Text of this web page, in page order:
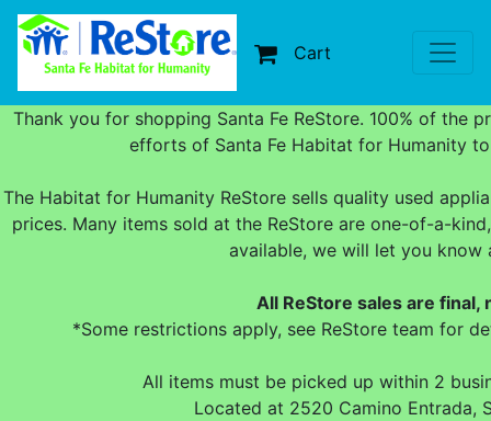
Cart
Thank you for shopping Santa Fe ReStore. 100% of
efforts of Santa Fe Habitat for Humanity
The Habitat for Humanity ReStore sells quality used
prices. Many items sold at the ReStore are one-of-a-
available, we will let you know
All ReStore sales are
*Some restrictions apply, see ReStore team for
All items must be picked up within 2
Located at 2520 Camino Entrada,